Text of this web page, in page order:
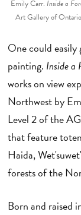
Emily Carr. Inside a
Art Gallery of
One could easily
painting. Inside a
works on view
Northwest by
Level 2 of the
that feature
Haida,
forests of the
Born and raised